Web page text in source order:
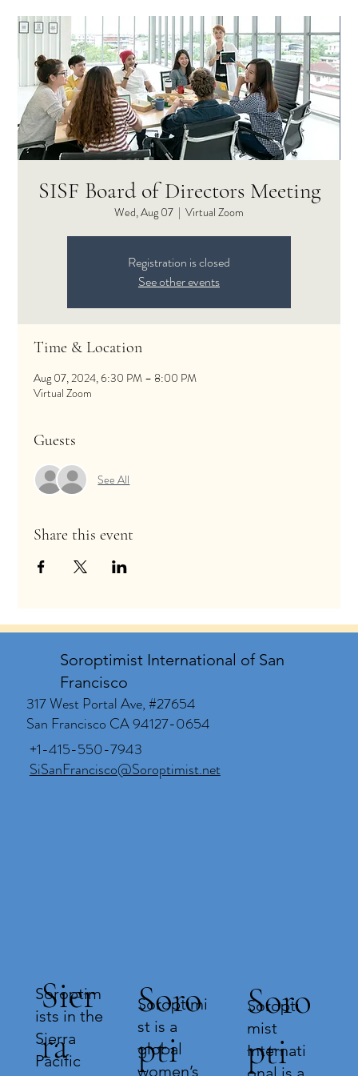
SISF Board of Directors Meeting
Wed, Aug 07
  |
Virtual Zoom
Registration is closed
See other events
Time & Location
Aug 07, 2024, 6:30 PM – 8:00 PM
Virtual Zoom
Guests
See All
Share this event
Sier
ra
Soroptim
ists in the
Sierra
Pacific
Soro
pti
Soroptimi
st is a
global
women’s
Soro
pti
Soropti
mist
Internati
Soroptimist International of San
Francisco
317 West Portal Ave, #27654
San Francisco CA 94127-0654
+1-415-550-7943
SiSanFrancisco@Soroptimist.net